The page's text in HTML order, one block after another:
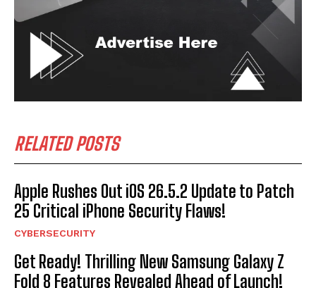
RELATED POSTS
Apple Rushes Out iOS 26.5.2 Update to Patch
25 Critical iPhone Security Flaws!
CYBERSECURITY
Get Ready! Thrilling New Samsung Galaxy Z
Fold 8 Features Revealed Ahead of Launch!